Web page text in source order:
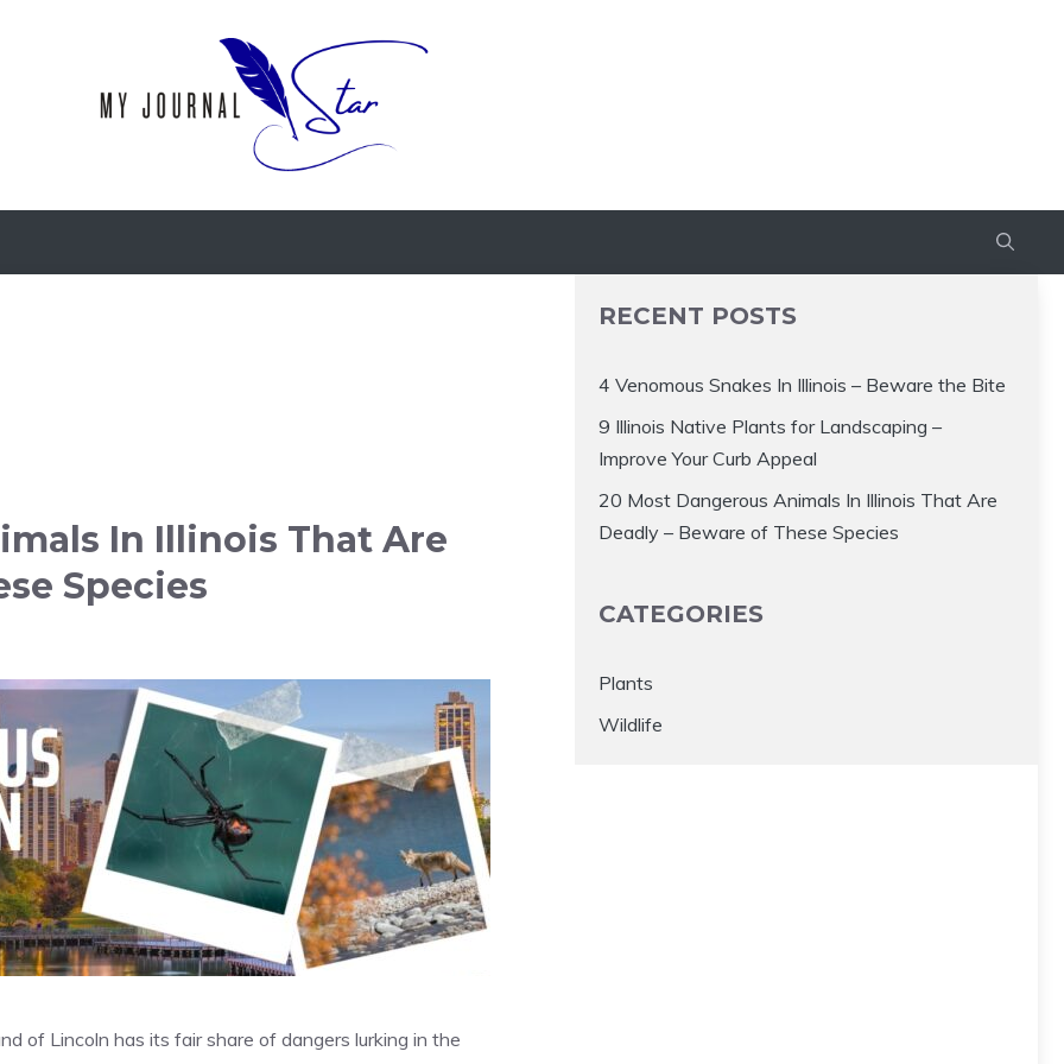
In Illinois That Are
Species
of Lincoln has its fair share of dangers lurking in the
RECENT POSTS
4 Venomous Snakes In Illinois – Beware the Bite
9 Illinois Native Plants for Landscaping –
Improve Your Curb Appeal
20 Most Dangerous Animals In Illinois That Are
Deadly – Beware of These Species
CATEGORIES
Plants
Wildlife